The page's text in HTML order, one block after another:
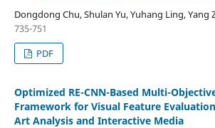
Dongdong Chu, Shulan Yu, Yuhang Ling, Yang
735-751
PDF
Optimized RE-CNN-Based Multi-
Framework for Visual Feature
Art Analysis and Interactive Media